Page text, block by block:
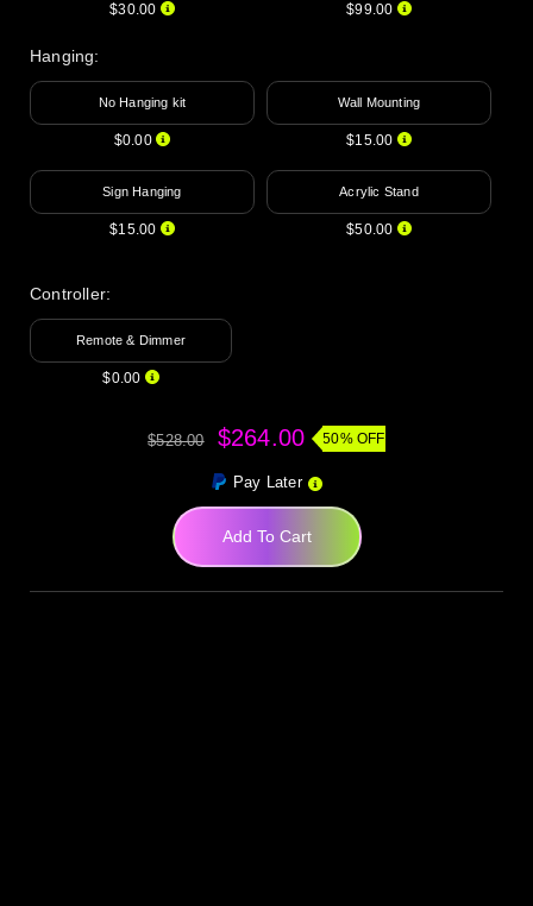
$30.00 $99.00
Hanging:
No Hanging kit
$0.00
Wall Mounting
$15.00
Sign Hanging
$15.00
Acrylic Stand
$50.00
Controller:
Remote & Dimmer
$0.00
$528.00 $264.00 50% OFF
Pay Later
Add To Cart